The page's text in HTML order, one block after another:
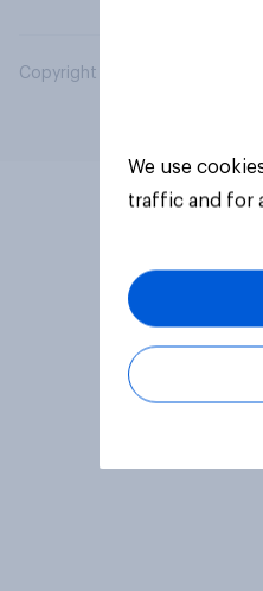
Copyright © 2026 YouGov
We use
traffic and for